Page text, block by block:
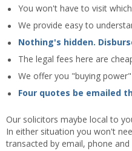
You won't have to visit
We provide easy to
Nothing's hidden.
The legal fees here are
We offer you "buying power"
Four quotes be emailed
Our solicitors maybe local to
In either situation you won't
transacted by email, phone and